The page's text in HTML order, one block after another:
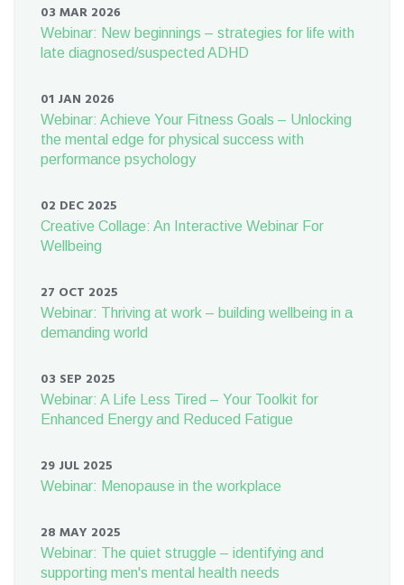
03 MAR 2026
Webinar: New beginnings – strategies for life with
late diagnosed/suspected ADHD
01 JAN 2026
Webinar: Achieve Your Fitness Goals – Unlocking
the mental edge for physical success with
performance psychology
02 DEC 2025
Creative Collage: An Interactive Webinar For
Wellbeing
27 OCT 2025
Webinar: Thriving at work – building wellbeing in a
demanding world
03 SEP 2025
Webinar: A Life Less Tired – Your Toolkit for
Enhanced Energy and Reduced Fatigue
29 JUL 2025
Webinar: Menopause in the workplace
28 MAY 2025
Webinar: The quiet struggle – identifying and
supporting men's mental health needs